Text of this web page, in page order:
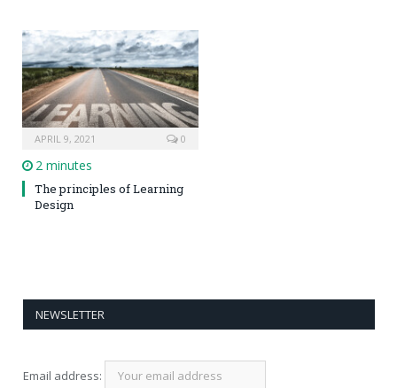
APRIL 9, 2021 0
2 minutes
The principles of Learning
Design
NEWSLETTER
Email address: